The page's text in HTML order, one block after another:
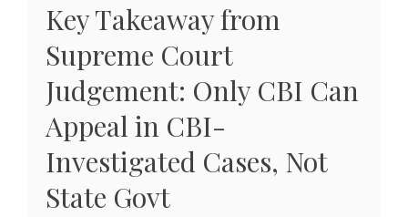
Key Takeaway from
Supreme Court
Judgement: Only CBI Can
Appeal in CBI-
Investigated Cases, Not
State Govt